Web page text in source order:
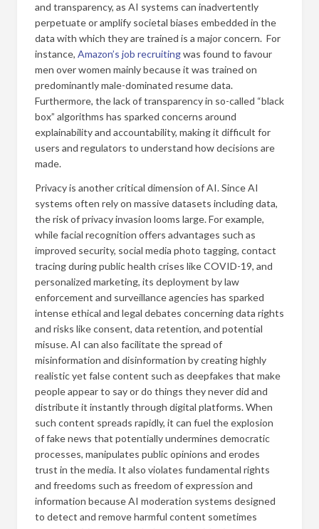
and transparency, as AI systems can inadvertently
perpetuate or amplify societal biases embedded in the
data with which they are trained is a major concern. For
instance, Amazon’s job recruitingwas found to favour
men over women mainly because it was trained on
predominantly male-dominated resume data.
Furthermore, the lack of transparency in so-called “black
box” algorithms has sparked concerns around
explainability and accountability, making it difficult for
users and regulators to understand how decisions are
made.
Privacy is another critical dimension of AI. Since AI
systems often rely on massive datasets including data,
the risk of privacy invasion looms large. For example,
while facial recognition offers advantages such as
improved security, social media photo tagging, contact
tracing during public health crises like COVID-19, and
personalized marketing, its deployment by law
enforcement and surveillance agencies has sparked
intense ethical and legal debates concerning data rights
and risks like consent, data retention, and potential
misuse. AI can also facilitate the spread of
misinformation and disinformation by creating highly
realistic yet false content such as deepfakes that make
people appear to say or do things they never did and
distribute it instantly through digital platforms. When
such content spreads rapidly, it can fuel the explosion
of fake news that potentially undermines democratic
processes, manipulates public opinions and erodes
trust in the media. It also violates fundamental rights
and freedoms such as freedom of expression and
information because AI moderation systems designed
to detect and remove harmful content sometimes